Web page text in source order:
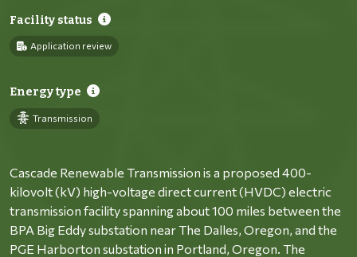
Facility status
Application review
Energy type
Transmission
Cascade Renewable Transmission is a proposed 400-
kilovolt (kV) high-voltage direct current (HVDC) electric
transmission facility spanning about 100 miles between the
BPA Big Eddy substation near The Dalles, Oregon, and the
PGE Harborton substation in Portland, Oregon. The